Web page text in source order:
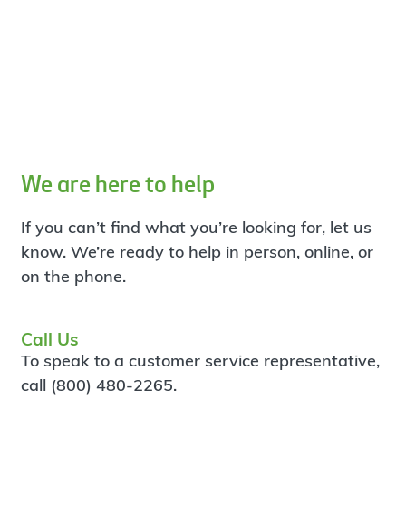
We are here to help
If you can’t find what you’re looking for, let us
know. We’re ready to help in person, online, or
on the phone.
Call Us
To speak to a customer service representative,
call (800) 480-2265.